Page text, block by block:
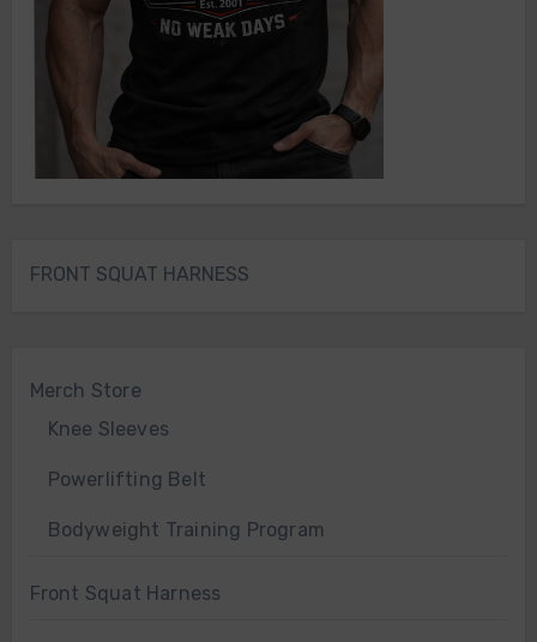
FRONT SQUAT HARNESS
Merch Store
Knee Sleeves
Powerlifting Belt
Bodyweight Training Program
Front Squat Harness